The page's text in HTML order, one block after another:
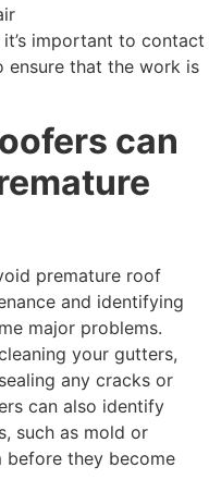
important to contact
ensure that the work is
can
premature roof
and identifying
major problems.
your gutters,
any cracks or
can also identify
such as mold or
before they become